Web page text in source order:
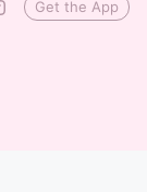
Get the App